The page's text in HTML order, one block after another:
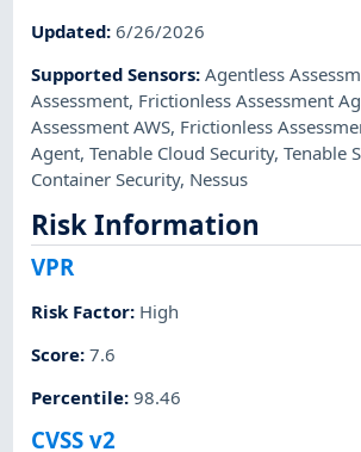
Updated:6/26/2026
Supported Sensors:Agentless
Assessment, Frictionless Assessment
Assessment AWS, Frictionless
Agent,Tenable Cloud Security,Tenable
Container Security, Nessus
Risk Information
VPR
Risk Factor: High
Score:7.6
Percentile:98.46
CVSS v2